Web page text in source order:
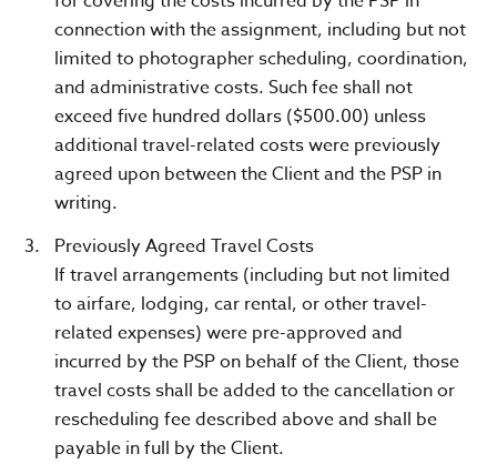
connection with the assignment, including but not
limited to photographer scheduling, coordination,
and administrative costs. Such fee shall not
exceed five hundred dollars ($500.00) unless
additional travel-related costs were previously
agreed upon between the Client and the PSP in
writing.
Previously Agreed Travel Costs
If travel arrangements (including but not limited
to airfare, lodging, car rental, or other travel-
related expenses) were pre-approved and
incurred by the PSP on behalf of the Client, those
travel costs shall be added to the cancellation or
rescheduling fee described above and shall be
payable in full by the Client.